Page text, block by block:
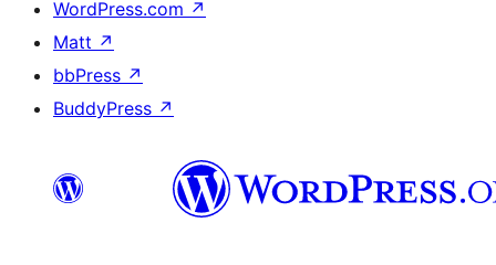
WordPress.com ↗
Matt ↗
bbPress ↗
BuddyPress ↗